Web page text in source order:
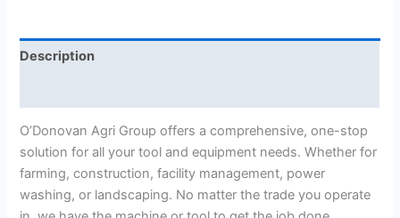
Description
O’Donovan Agri Group offers a comprehensive, one-stop
solution for all your tool and equipment needs. Whether for
farming, construction, facility management, power
washing, or landscaping. No matter the trade you operate